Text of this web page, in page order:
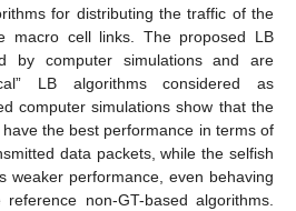
for distributing the traffic of the
macro cell links. The proposed LB
by computer simulations and are
LB algorithms considered as
computer simulations show that the
the best performance in terms of
data packets, while the selfish
weaker performance, even behaving
non-GT-based algorithms.